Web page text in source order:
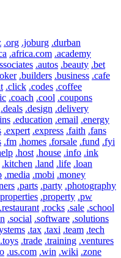
.org .joburg .durban
.africa.com .academy
.autos .beauty .bet
.builders .business .cafe
.click .codes .coffee
.coach .cool .coupons
.deals .design .delivery
.education .email .energy
.expert .express .faith .fans
.fm .homes .forsale .fund .fyi
.host .house .info .ink
.kitchen .land .life .loan
.media .mobi .money
.parts .party .photography
.property .pw
.restaurant .rocks .sale .school
.social .software .solutions
.tax .taxi .team .tech
.toys .trade .training .ventures
.us.com .win .wiki .zone